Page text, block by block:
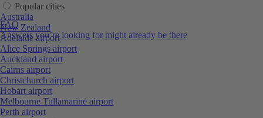
FAQ
Answers you’re looking for might already be there
Popular cities
Australia
New Zealand
Adelaide airport
Alice Springs airport
Auckland airport
Cairns airport
Christchurch airport
Hobart airport
Melbourne Tullamarine airport
Perth airport